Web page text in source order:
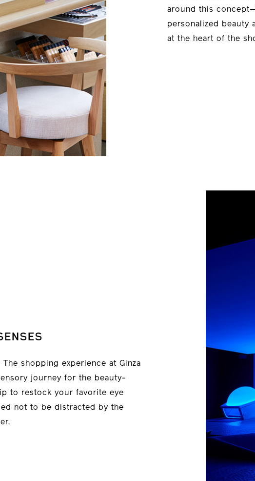
around this
personalized beauty
at the heart of the
shopping experience at Ginza
journey for the beauty-
to restock your favorite eye
not to be distracted by the